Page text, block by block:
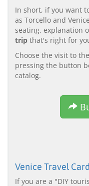
In short, if you want
as Torcello and
seating, explanation
trip that's right for
Choose the visit to
pressing the button
catalog.
Venice Travel
If you are a "DIY